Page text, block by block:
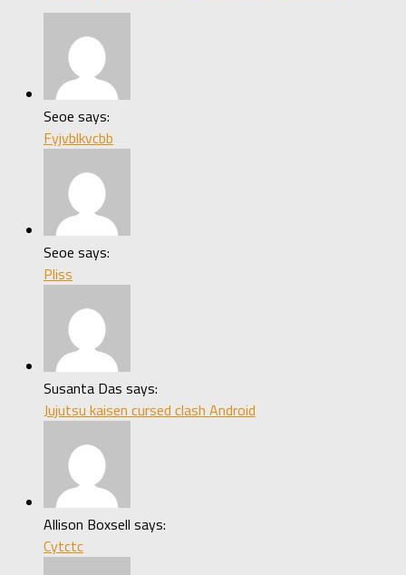
Seoe says:
Fyjvblkvcbb
Seoe says:
Pliss
Susanta Das says:
Jujutsu kaisen cursed clash Android
Allison Boxsell says:
Cytctc